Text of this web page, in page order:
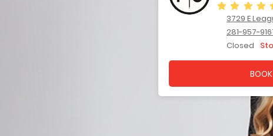
3729 E League
281-957-
Closed